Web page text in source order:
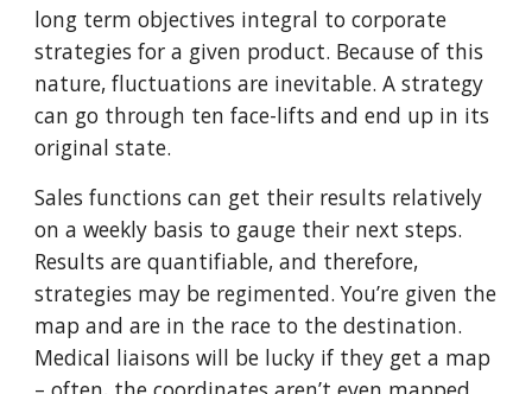
long term objectives integral to corporate
strategies for a given product. Because of this
nature, fluctuations are inevitable. A strategy
can go through ten face-lifts and end up in its
original state.
Sales functions can get their results relatively
on a weekly basis to gauge their next steps.
Results are quantifiable, and therefore,
strategies may be regimented. You’re given the
map and are in the race to the destination.
Medical liaisons will be lucky if they get a map